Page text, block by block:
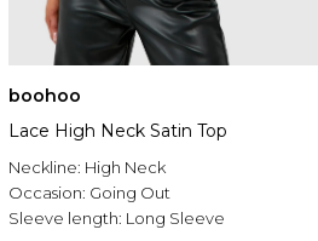
boohoo
Lace High Neck Satin Top
Neckline: High Neck
Occasion: Going Out
Sleeve length: Long Sleeve